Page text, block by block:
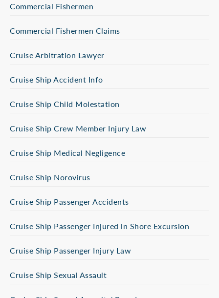
Commercial Fishermen
Commercial Fishermen Claims
Cruise Arbitration Lawyer
Cruise Ship Accident Info
Cruise Ship Child Molestation
Cruise Ship Crew Member Injury Law
Cruise Ship Medical Negligence
Cruise Ship Norovirus
Cruise Ship Passenger Accidents
Cruise Ship Passenger Injured in Shore Excursion
Cruise Ship Passenger Injury Law
Cruise Ship Sexual Assault